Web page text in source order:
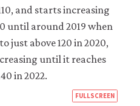
FULLSCREEN